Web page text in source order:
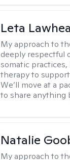
Leta
My approach to
deeply respectful
somatic
therapy to
We’ll move at a
to share anything
Natalie
My approach to